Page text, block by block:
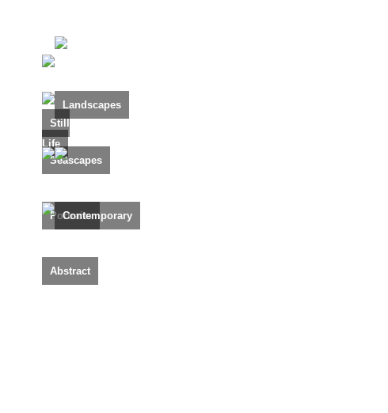
Still
Life
Landscapes
Seascapes
Portraits
Contemporary
Abstract